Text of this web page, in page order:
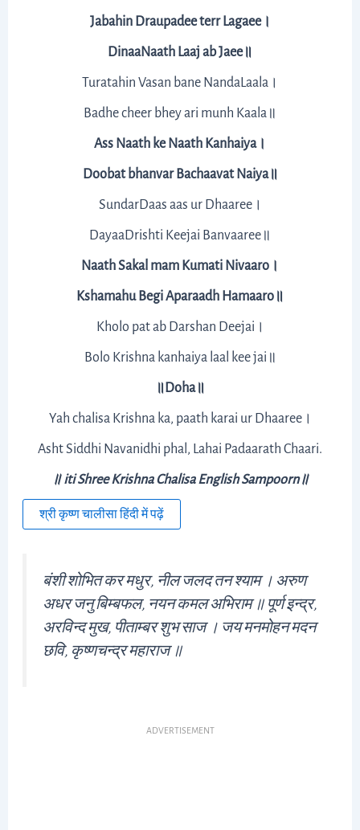
Jabahin Draupadee terr Lagaee।
DinaaNaath Laaj ab Jaee॥
Turatahin Vasan bane NandaLaala।
Badhe cheer bhey ari munh Kaala॥
Ass Naath ke Naath Kanhaiya।
Doobat bhanvar Bachaavat Naiya॥
SundarDaas aas ur Dhaaree।
DayaaDrishti Keejai Banvaaree॥
Naath Sakal mam Kumati Nivaaro।
Kshamahu Begi Aparaadh Hamaaro॥
Kholo pat ab Darshan Deejai।
Bolo Krishna kanhaiya laal kee jai॥
॥Doha॥
Yah chalisa Krishna ka, paath karai ur Dhaaree।
Asht Siddhi Navanidhi phal, Lahai Padaarath Chaari.
॥ iti Shree Krishna Chalisa English Sampoorn॥
श्री कृष्ण चालीसा हिंदी में पढ़ें
बंशी शोभित कर मधुर, नील जलद तन श्याम । अरुण
अधर जनु बिम्बफल, नयन कमल अभिराम ॥ पूर्ण इन्द्र,
अरविन्द मुख, पीताम्बर शुभ साज । जय मनमोहन मदन
छवि, कृष्णचन्द्र महाराज ॥
ADVERTISEMENT